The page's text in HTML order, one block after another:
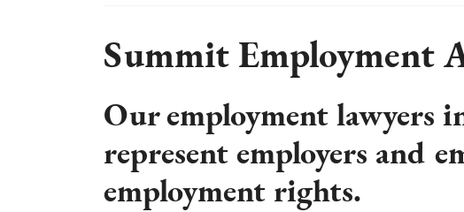
Summit Employment
Our employment lawyers
represent employers and
employment rights.